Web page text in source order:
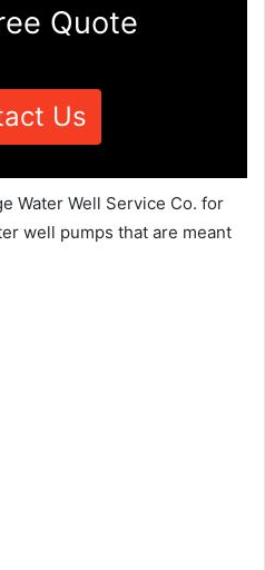
Quote
Us
Water Well Service Co. for
well pumps that are meant